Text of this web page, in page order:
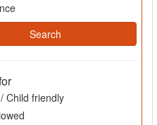
Child friendly